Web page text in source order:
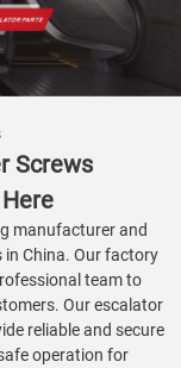
Screws
manufacturer and
China. Our factory
team to
Our escalator
reliable and secure
operation for